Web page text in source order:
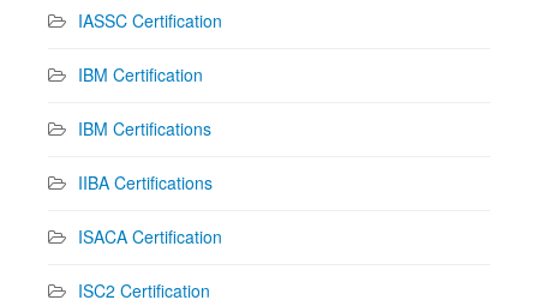
IASSC Certification
IBM Certification
IBM Certifications
IIBA Certifications
ISACA Certification
ISC2 Certification